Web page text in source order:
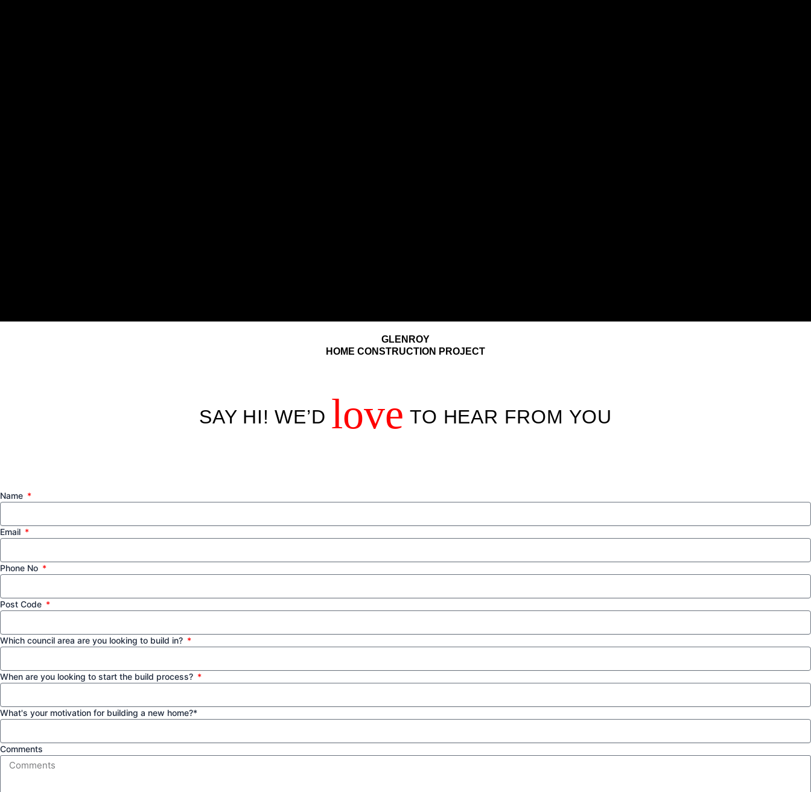
GLENROY
HOME CONSTRUCTION PROJECT
SAY HI! WE’D love TO HEAR FROM YOU
Name
Email
Phone No
Post Code
Which council area are you looking to build in?
When are you looking to start the build process?
What's your motivation for building a new home?*
Comments